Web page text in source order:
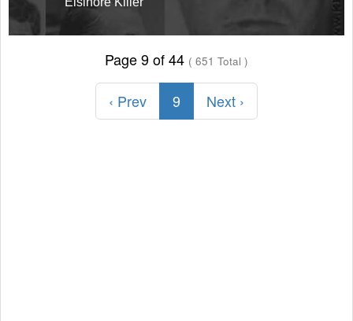
Page 9 of 44 ( 651 Total )
‹ Prev 9 Next ›